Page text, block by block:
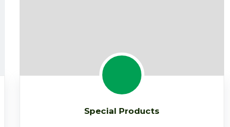
Special Products